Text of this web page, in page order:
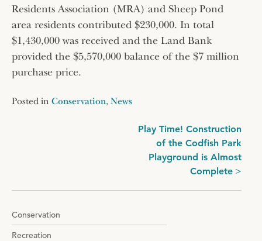
Residents Association (MRA) and Sheep Pond
area residents contributed $230,000. In total
$1,430,000 was received and the Land Bank
provided the $5,570,000 balance of the $7 million
purchase price.
Posted in Conservation, News
Play Time! Construction
of the Codfish Park
Playground is Almost
Complete
Conservation
Recreation